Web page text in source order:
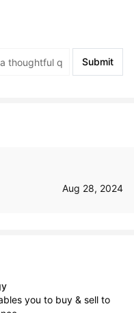
Submit
Aug 28, 2024
you to buy & sell to